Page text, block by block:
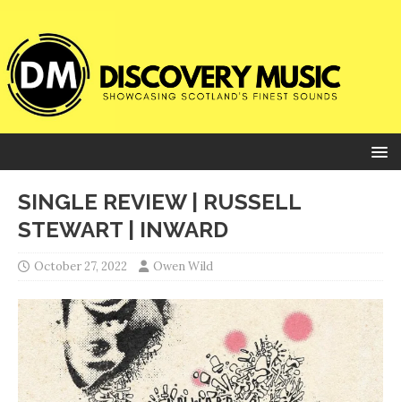
SINGLE REVIEW | RUSSELL
STEWART | INWARD
October 27, 2022 Owen Wild